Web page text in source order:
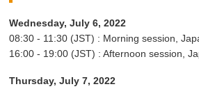
Wednesday, July 6, 2022
08:30 - 11:30 (JST) : Morning session,
16:00 - 19:00 (JST) : Afternoon session,
Thursday, July 7, 2022